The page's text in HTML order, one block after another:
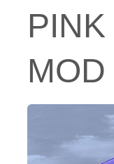
MOD